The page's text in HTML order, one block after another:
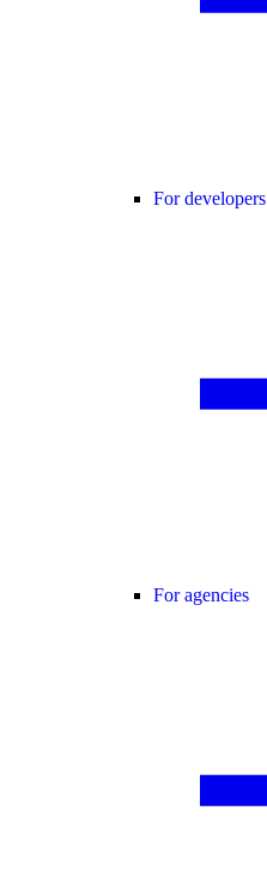
For developers
For agencies